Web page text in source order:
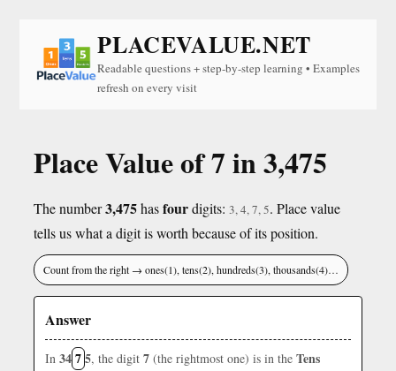
PLACEVALUE.NET
Readable questions + step-by-step learning • Examples
refresh on every visit
Place Value of 7 in 3,475
The number3,475hasfourdigits: 3, 4, 7, 5. Place value
tells us what a digit is worth because of its position.
Count from the right → ones(1), tens(2), hundreds(3), thousands(4)…
Answer
In 3475, the digit 7 (the rightmost one) is in the Tens